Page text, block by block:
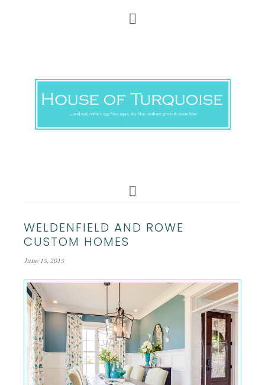
WELDENFIELD AND ROWE
CUSTOM HOMES
June 15, 2015